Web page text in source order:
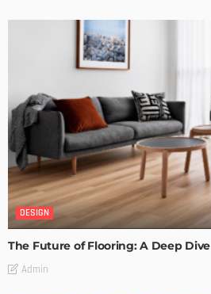
DESIGN
The Future of Flooring: A Deep
Admin